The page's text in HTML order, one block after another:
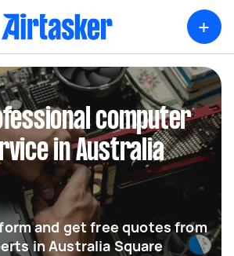
+
computer
in Australia
and get free quotes from
in Australia Square